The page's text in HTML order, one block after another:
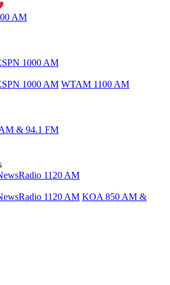
AM
1000 AM
1000 AM WTAM 1100 AM
& 94.1 FM
1120 AM
1120 AM KOA 850 AM &